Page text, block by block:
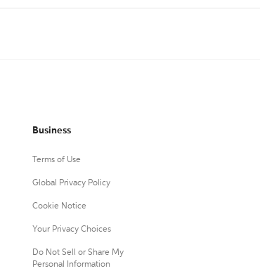
Business
Terms of Use
Global Privacy Policy
Cookie Notice
Your Privacy Choices
Do Not Sell or Share My
Personal Information